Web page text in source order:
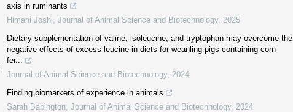
axis in ruminants
Himani Joshi Journal of Animal Science and Biotechnology 2025
Dietary supplementation of valine, isoleucine, and tryptophan may overcome the
negative effects of excess leucine in diets for weanling pigs containing corn
fer...
Journal of Animal Science and Biotechnology 2024
Finding biomarkers of experience in animals
Sarah Babington Journal of Animal Science and Biotechnology 2024